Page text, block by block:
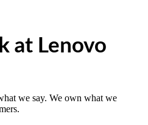
at Lenovo
we say. We own what we